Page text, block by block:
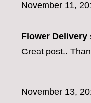
November 11,
Flower Delivery
Great post..
November 13,